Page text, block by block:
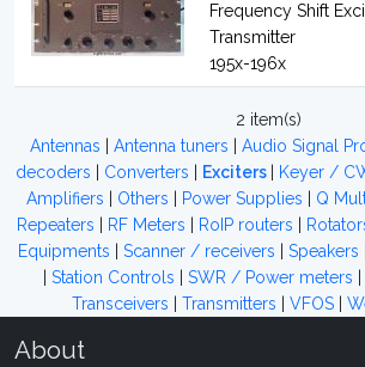
Frequency Shift
Transmitter
195x-196x
2 item(s)
Antennas
Antenna tuners Audio Signal
decoders
Converters Exciters Keyer /
Amplifiers
Others Power Supplies Q
Repeaters
RF Meters RoIP routers
Equipments
Scanner / receivers Speakers
Station Controls SWR / Power meters
Transceivers
Transmitters VFOS
About